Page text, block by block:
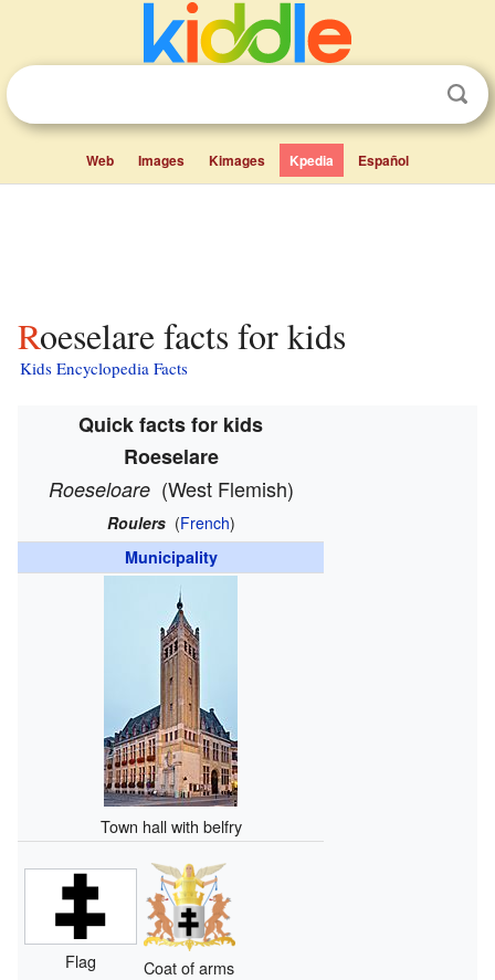
Web Images Kimages Kpedia Español
Roeselare facts for kids
Kids Encyclopedia Facts
Quick facts for kids
Roeselare
Roeseloare (West Flemish)
Roulers (French)
Municipality
Town hall with belfry
Flag Coat of arms